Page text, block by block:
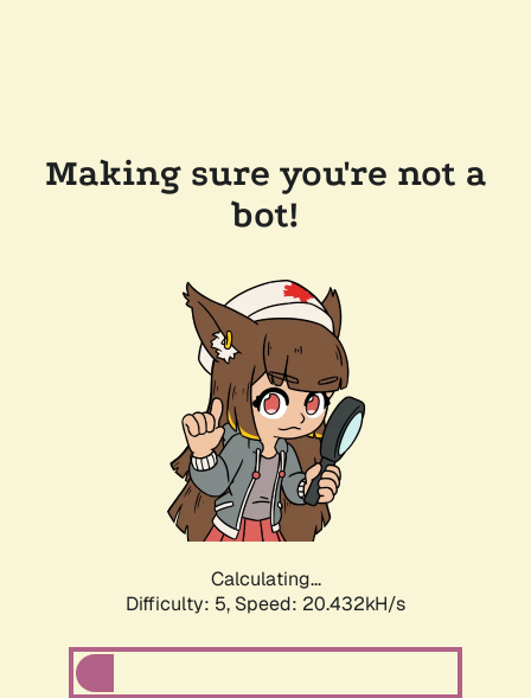
Making sure you're not a
bot!
Calculating...
Difficulty: 5, Speed: 20.432kH/s